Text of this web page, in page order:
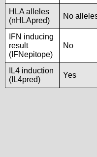
HLA alleles
(nHLApred)
No
IFN inducing
result
(IFNepitope)
No
IL4 induction
(IL4pred)
Yes